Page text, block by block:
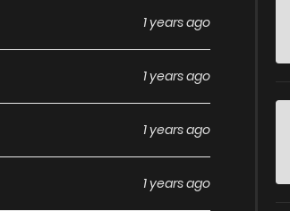
1 years ago
1 years ago
1 years ago
1 years ago